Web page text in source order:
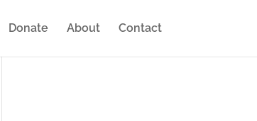
Donate About Contact